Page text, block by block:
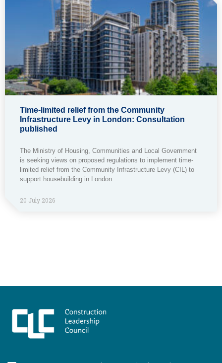
Time-limited relief from the Community
Infrastructure Levy in London: Consultation
published
The Ministry of Housing, Communities and Local Government
is seeking views on proposed regulations to implement time-
limited relief from the Community Infrastructure Levy (CIL) to
support housebuilding in London.
20 July 2026